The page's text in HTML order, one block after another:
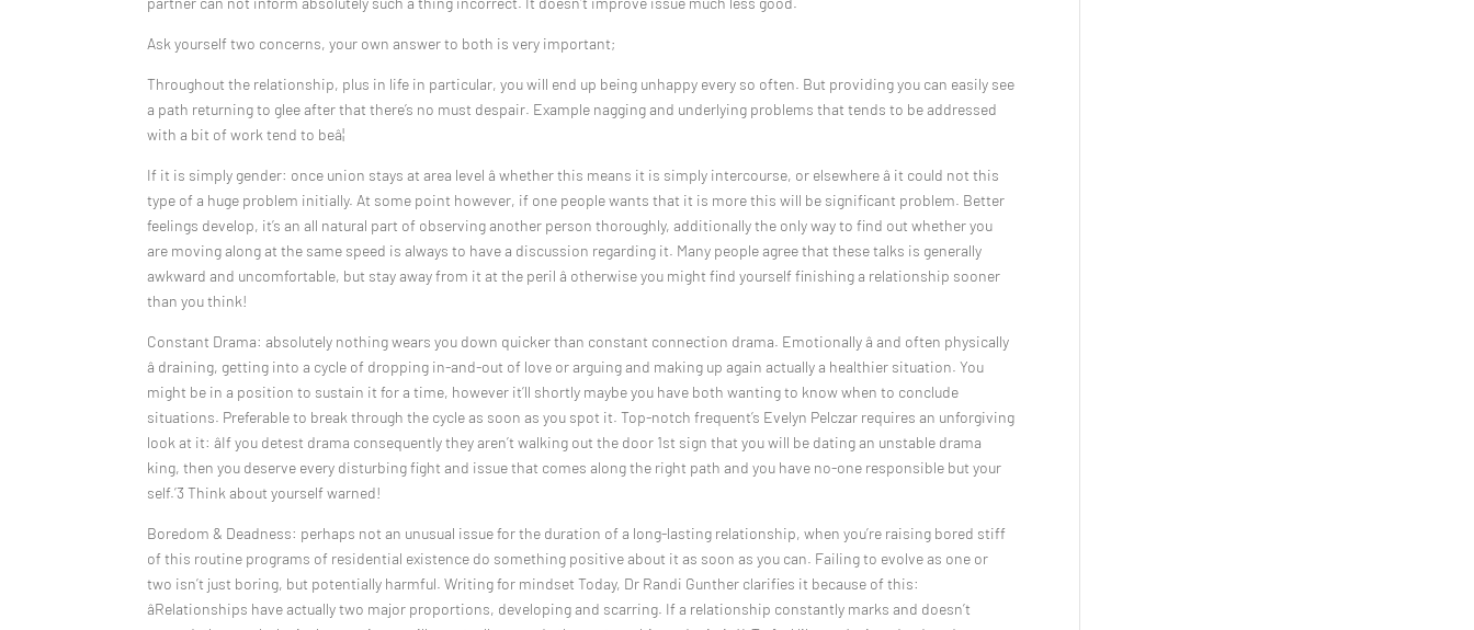
Ask yourself two concerns, your own answer to both is very important;
Throughout the relationship, plus in life in particular, you will end up being unhappy every so often. But providing you can easily see
a path returning to glee after that there’s no must despair. Example nagging and underlying problems that tends to be addressed
with a bit of work tend to beâ¦
If it is simply gender: once union stays at area level â whether this means it is simply intercourse, or elsewhere â it could not this
type of a huge problem initially. At some point however, if one people wants that it is more this will be significant problem. Better
feelings develop, it’s an all natural part of observing another person thoroughly, additionally the only way to find out whether you
are moving along at the same speed is always to have a discussion regarding it. Many people agree that these talks is generally
awkward and uncomfortable, but stay away from it at the peril â otherwise you might find yourself finishing a relationship sooner
than you think!
Constant Drama: absolutely nothing wears you down quicker than constant connection drama. Emotionally â and often physically
â draining, getting into a cycle of dropping in-and-out of love or arguing and making up again actually a healthier situation. You
might be in a position to sustain it for a time, however it’ll shortly maybe you have both wanting to know when to conclude
situations. Preferable to break through the cycle as soon as you spot it. Top-notch frequent’s Evelyn Pelczar requires an unforgiving
look at it: âIf you detest drama consequently they aren’t walking out the door 1st sign that you will be dating an unstable drama
king, then you deserve every disturbing fight and issue that comes along the right path and you have no-one responsible but your
self.’3 Think about yourself warned!
Boredom & Deadness: perhaps not an unusual issue for the duration of a long-lasting relationship, when you’re raising bored stiff
of this routine programs of residential existence do something positive about it as soon as you can. Failing to evolve as one or
two isn’t just boring, but potentially harmful. Writing for mindset Today, Dr Randi Gunther clarifies it because of this:
âRelationships have actually two major proportions, developing and scarring. If a relationship constantly marks and doesn’t